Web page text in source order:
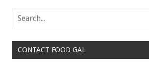
CONTACT FOOD GAL